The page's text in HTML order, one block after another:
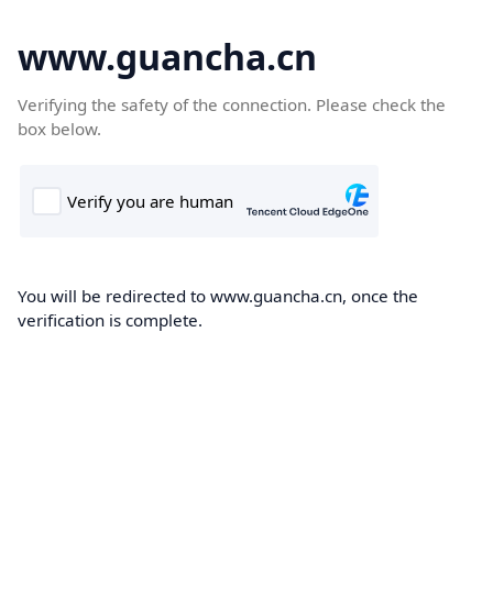
www.guancha.cn
Verifying the safety of the connection. Please check the
box below.
You will be redirected to www.guancha.cn, once the
verification is complete.